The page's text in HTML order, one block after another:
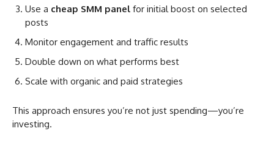
Use a cheap SMM panel for initial boost on selected
posts
Monitor engagement and traffic results
Double down on what performs best
Scale with organic and paid strategies
This approach ensures you’re not just spending—you’re
investing.